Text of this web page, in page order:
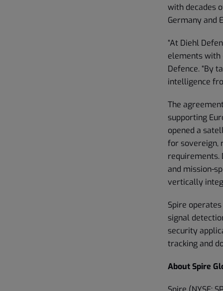
with decades
Germany and
“At Diehl
elements with
Defence. “By
intelligence
The
supporting
opened a
for sovereign,
requirements.
and mission-
vertically
Spire
signal
security
tracking and
About Spire